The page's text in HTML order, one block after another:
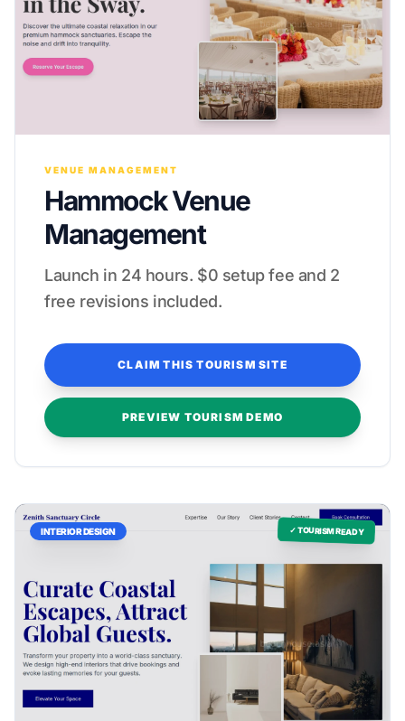
VENUE MANAGEMENT
Hammock Venue
Management
Launch in 24 hours. $0 setup fee and 2
free revisions included.
CLAIM THIS TOURISM SITE
PREVIEW TOURISM DEMO
✓ TOURISM READY
INTERIOR DESIGN